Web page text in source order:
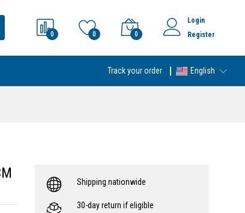
0 0 0
Login
Register
Track your order English
Shipping nationwide
30-day return if eligible